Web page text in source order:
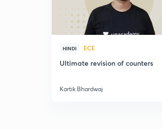
HINDI ECE
Ultimate revision of counters
Kartik Bhardwaj